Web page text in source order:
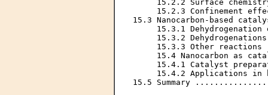
15.2.2 Surface
15.2.3 Confinement
15.3 Nanocarbon-
15.3.1 Dehydrogenation
15.3.2
15.3.3 Other reactions
15.4 Nanocarbon as
15.4.1 Catalyst
15.4.2 Applications in
15.5 Summary